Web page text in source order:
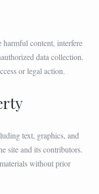
harmful content, interfere
data collection.
or legal action.
text, graphics, and
site and its contributors.
without prior